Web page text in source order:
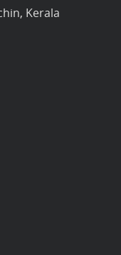
Kerala